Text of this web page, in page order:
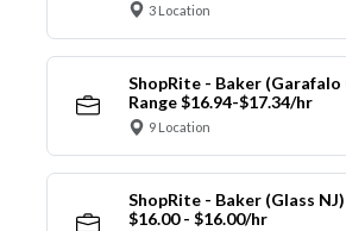
3 Location
ShopRite - Baker (Garafalo
Range $16.94-$17.34/hr
9 Location
ShopRite - Baker (Glass
$16.00 - $16.00/hr